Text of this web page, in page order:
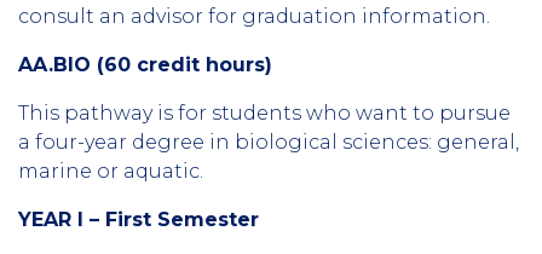
consult an advisor for graduation information.
AA.BIO (60 credit hours)
This pathway is for students who want to pursue
a four-year degree in biological sciences: general,
marine or aquatic.
YEAR I – First Semester